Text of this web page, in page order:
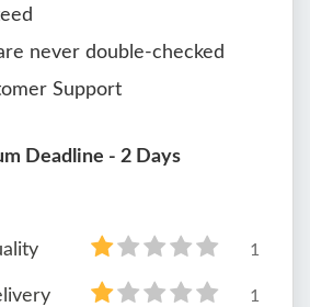
never double-checked
Support
Deadline - 2 Days
1
1